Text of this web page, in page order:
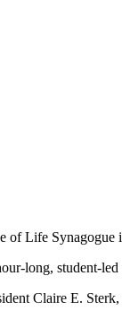
of Life Synagogue
long, student-led
Claire E.